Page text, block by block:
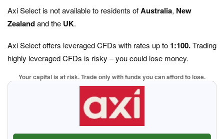
Axi Select is not available to residents ofAustralia, New
Zealandand the UK.
Axi Select offers leveraged CFDs with rates up to 1:100.Trading
highly leveraged CFDs is risky – you could lose money.
Your capital is at risk. Trade only with funds you can afford to lose.